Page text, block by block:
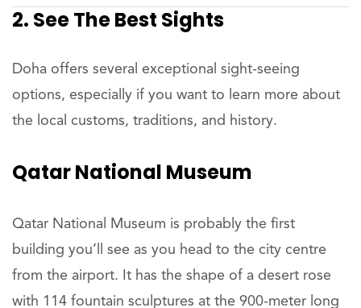
2. See The Best Sights
Doha offers several exceptional sight-seeing
options, especially if you want to learn more about
the local customs, traditions, and history.
Qatar National Museum
Qatar National Museum is probably the first
building you’ll see as you head to the city centre
from the airport. It has the shape of a desert rose
with 114 fountain sculptures at the 900-meter long